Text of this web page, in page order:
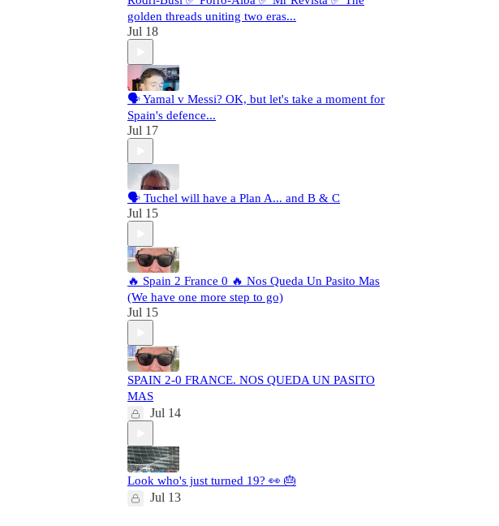
golden threads uniting two eras...
Jul 18
🗣️ Yamal v Messi? OK, but let's take a moment for
Spain's defence...
Jul 17
🗣️ Tuchel will have a Plan A... and B & C
Jul 15
🔥 Spain 2 France 0 🔥 Nos Queda Un Pasito Mas
(We have one more step to go)
Jul 15
SPAIN 2-0 FRANCE. NOS QUEDA UN PASITO
MAS
Jul 14
Look who's just turned 19? 👀 🎂
Jul 13